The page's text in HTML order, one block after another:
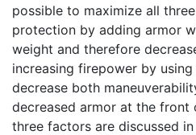
possible to maximize all
protection by adding armor
weight and therefore
increasing firepower by
decrease both
decreased armor at the front
three factors are discussed